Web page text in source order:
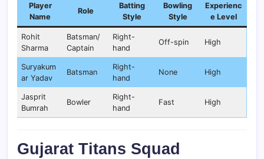
Player
Name
Role
Batting
Style
Bowling
Style
Experienc
e Level
Rohit
Sharma
Batsman/
Captain
Right-
hand
Off-spin High
Suryakum
ar Yadav
Batsman
Right-
hand
None High
Jasprit
Bumrah
Bowler
Right-
hand
Fast High
Gujarat Titans Squad